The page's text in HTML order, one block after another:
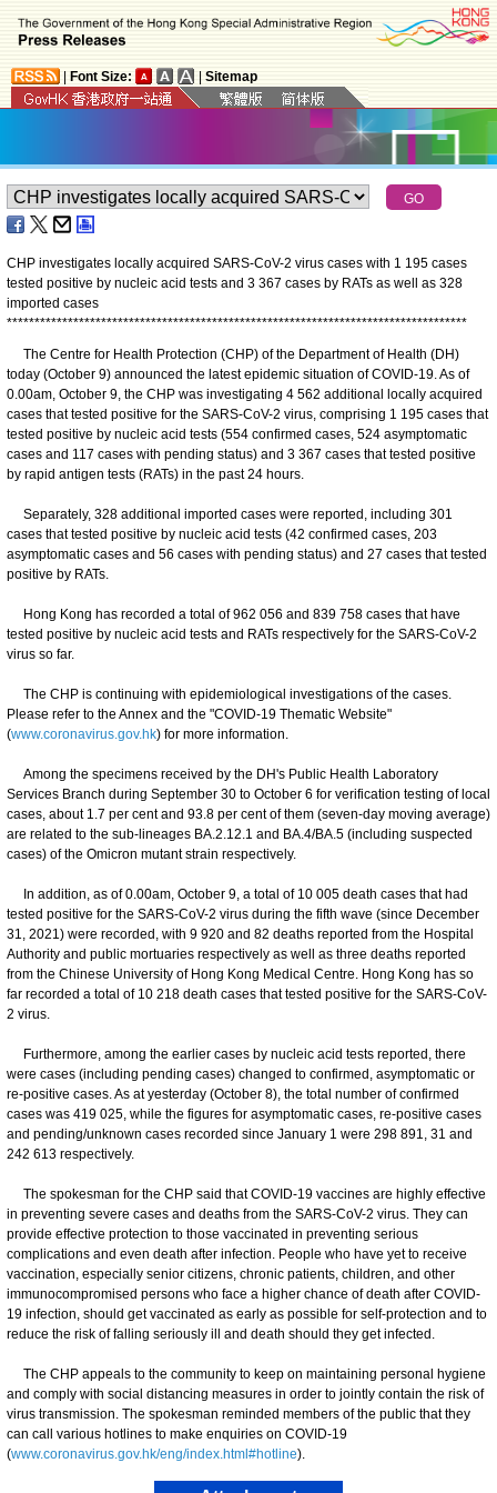
Font Size: Sitemap
CHP investigates locally acquired SARS-CoV-2 virus cases with 1 195 cases
tested positive by nucleic acid tests and 3 367 cases by RATs as well as 328
imported cases
***********************************************************************************
The Centre for Health Protection (CHP) of the Department of Health (DH)
today (October 9) announced the latest epidemic situation of COVID-19. As of
0.00am, October 9, the CHP was investigating 4 562 additional locally acquired
cases that tested positive for the SARS-CoV-2 virus, comprising 1 195 cases that
tested positive by nucleic acid tests (554 confirmed cases, 524 asymptomatic
cases and 117 cases with pending status) and 3 367 cases that tested positive
by rapid antigen tests (RATs) in the past 24 hours.
Separately, 328 additional imported cases were reported, including 301
cases that tested positive by nucleic acid tests (42 confirmed cases, 203
asymptomatic cases and 56 cases with pending status) and 27 cases that tested
positive by RATs.
Hong Kong has recorded a total of 962 056 and 839 758 cases that have
tested positive by nucleic acid tests and RATs respectively for the SARS-CoV-2
virus so far.
The CHP is continuing with epidemiological investigations of the cases.
Please refer to the Annex and the "COVID-19 Thematic Website"
(www.coronavirus.gov.hk) for more information.
Among the specimens received by the DH's Public Health Laboratory
Services Branch during September 30 to October 6 for verification testing of local
cases, about 1.7 per cent and 93.8 per cent of them (seven-day moving average)
are related to the sub-lineages BA.2.12.1 and BA.4/BA.5 (including suspected
cases) of the Omicron mutant strain respectively.
In addition, as of 0.00am, October 9, a total of 10 005 death cases that had
tested positive for the SARS-CoV-2 virus during the fifth wave (since December
31, 2021) were recorded, with 9 920 and 82 deaths reported from the Hospital
Authority and public mortuaries respectively as well as three deaths reported
from the Chinese University of Hong Kong Medical Centre. Hong Kong has so
far recorded a total of 10 218 death cases that tested positive for the SARS-CoV-
2 virus.
Furthermore, among the earlier cases by nucleic acid tests reported, there
were cases (including pending cases) changed to confirmed, asymptomatic or
re-positive cases. As at yesterday (October 8), the total number of confirmed
cases was 419 025, while the figures for asymptomatic cases, re-positive cases
and pending/unknown cases recorded since January 1 were 298 891, 31 and
242 613 respectively.
The spokesman for the CHP said that COVID-19 vaccines are highly effective
in preventing severe cases and deaths from the SARS-CoV-2 virus. They can
provide effective protection to those vaccinated in preventing serious
complications and even death after infection. People who have yet to receive
vaccination, especially senior citizens, chronic patients, children, and other
immunocompromised persons who face a higher chance of death after COVID-
19 infection, should get vaccinated as early as possible for self-protection and to
reduce the risk of falling seriously ill and death should they get infected.
​The CHP appeals to the community to keep on maintaining personal hygiene
and comply with social distancing measures in order to jointly contain the risk of
virus transmission. ​​The spokesman reminded members of the public that they
can call various hotlines to make enquiries on COVID-19
(www.coronavirus.gov.hk/eng/index.html#hotline).